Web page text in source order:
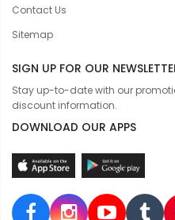
Contact Us
Sitemap
SIGN UP FOR OUR
Stay up-to-date with our
discount information.
DOWNLOAD OUR APPS